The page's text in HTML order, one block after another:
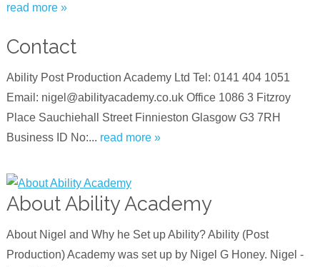
read more »
Contact
Ability Post Production Academy Ltd Tel: 0141 404 1051
Email: nigel@abilityacademy.co.uk Office 1086 3 Fitzroy
Place Sauchiehall Street Finnieston Glasgow G3 7RH
Business ID No:... read more »
About Ability Academy
About Nigel and Why he Set up Ability? Ability (Post
Production) Academy was set up by Nigel G Honey. Nigel -